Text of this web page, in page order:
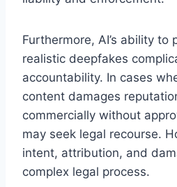
Furthermore, AI’s ability to
realistic deepfakes
accountability. In cases
content damages
commercially without
may seek legal recourse.
intent, attribution, and
complex legal process.